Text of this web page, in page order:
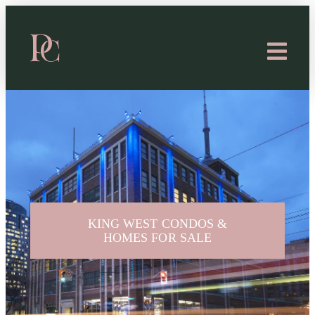
KING WEST CONDOS &
HOMES FOR SALE